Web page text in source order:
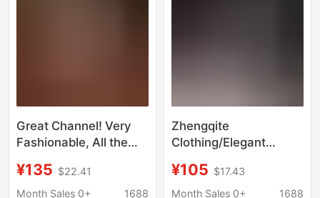
Great Channel! Very
Fashionable, All the
Heavy-Duty
Embroidered Smiley
¥135 $22.41
Month Sales 0+
1688
Zhengqite
Clothing/Elegant
Black and White
Houndstooth Wool Knit
¥105 $17.43
Month Sales 0+
1688